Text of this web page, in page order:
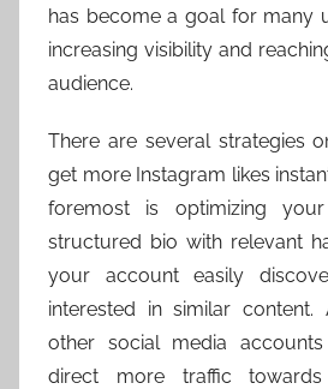
has become a goal for many
increasing visibility and
audience.
There are several strategies
get more Instagram likes
foremost is optimizing
structured bio with relevant
your account easily
interested in similar content.
other social media
direct more traffic